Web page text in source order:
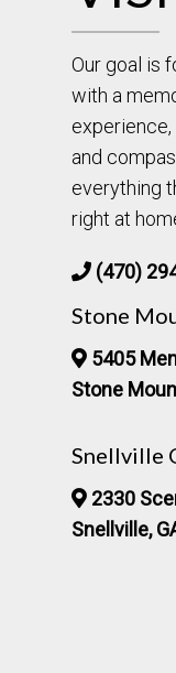
Our goal is
with a
and
everything
right at
(470)
Stone
5405
Stone
Snellville
2330
Snellville,